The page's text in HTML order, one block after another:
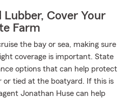
Lubber, Cover Your
Farm
the bay or sea, making sure
coverage is important. State
options that can help protect
or tied at the boatyard. If this is
Jonathan Huse can help